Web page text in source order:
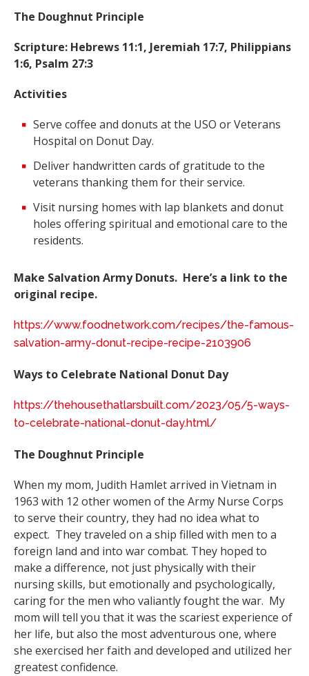
The Doughnut Principle
Scripture: Hebrews 11:1, Jeremiah 17:7, Philippians
1:6, Psalm 27:3
Activities
Serve coffee and donuts at the USO or Veterans
Hospital on Donut Day.
Deliver handwritten cards of gratitude to the
veterans thanking them for their service.
Visit nursing homes with lap blankets and donut
holes offering spiritual and emotional care to the
residents.
Make Salvation Army Donuts. Here’s a link to the
original recipe.
https://www.foodnetwork.com/recipes/the-famous-
salvation-army-donut-recipe-recipe-2103906
Ways to Celebrate National Donut Day
https://thehousethatlarsbuilt.com/2023/05/5-ways-
to-celebrate-national-donut-day.html/
The Doughnut Principle
When my mom, Judith Hamlet arrived in Vietnam in
1963 with 12 other women of the Army Nurse Corps
to serve their country, they had no idea what to
expect. They traveled on a ship filled with men to a
foreign land and into war combat. They hoped to
make a difference, not just physically with their
nursing skills, but emotionally and psychologically,
caring for the men who valiantly fought the war. My
mom will tell you that it was the scariest experience of
her life, but also the most adventurous one, where
she exercised her faith and developed and utilized her
greatest confidence.